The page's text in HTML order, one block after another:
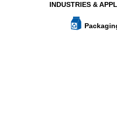
INDUSTRIES &